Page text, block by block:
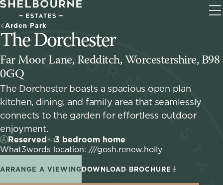
Arden Park
The Dorchester
Far Moor Lane, Redditch, Worcestershire, B98
0GQ
The Dorchester boasts a spacious open plan
kitchen, dining, and family area that seamlessly
connects to the garden for effortless outdoor
enjoyment.
Reserved
3 bedroom home
What3words location: ///gosh.renew.holly
ARRANGE A VIEWINGDOWNLOAD BROCHURE